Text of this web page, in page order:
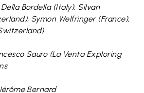
Bordella (Italy), Silvan
Symon Welfringer (France),
Sauro (La Venta Exploring
Bernard